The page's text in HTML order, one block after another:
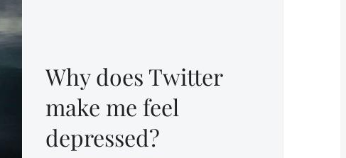
Why does Twitter
make me feel
depressed?